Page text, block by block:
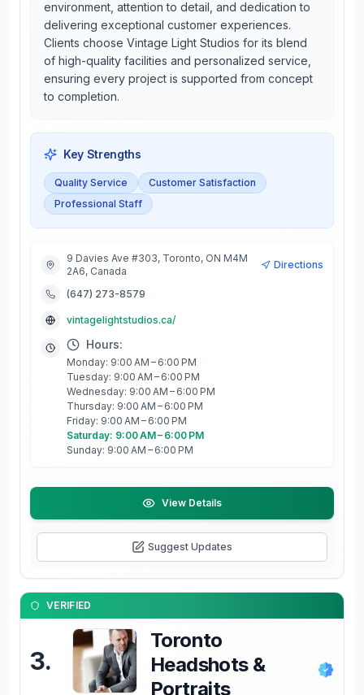
environment, attention to detail, and dedication to
delivering exceptional customer experiences.
Clients choose Vintage Light Studios for its blend
of high-quality facilities and personalized service,
ensuring every project is supported from concept
to completion.
Key Strengths
Quality Service
Customer Satisfaction
Professional Staff
9 Davies Ave #303, Toronto, ON M4M
2A6, Canada
Directions
(647) 273-8579
vintagelightstudios.ca/
Hours:
Monday: 9:00 AM – 6:00 PM
Tuesday: 9:00 AM – 6:00 PM
Wednesday: 9:00 AM – 6:00 PM
Thursday: 9:00 AM – 6:00 PM
Friday: 9:00 AM – 6:00 PM
Saturday: 9:00 AM – 6:00 PM
Sunday: 9:00 AM – 6:00 PM
View Details
Suggest Updates
VERIFIED
3.
Toronto
Headshots &
Portraits